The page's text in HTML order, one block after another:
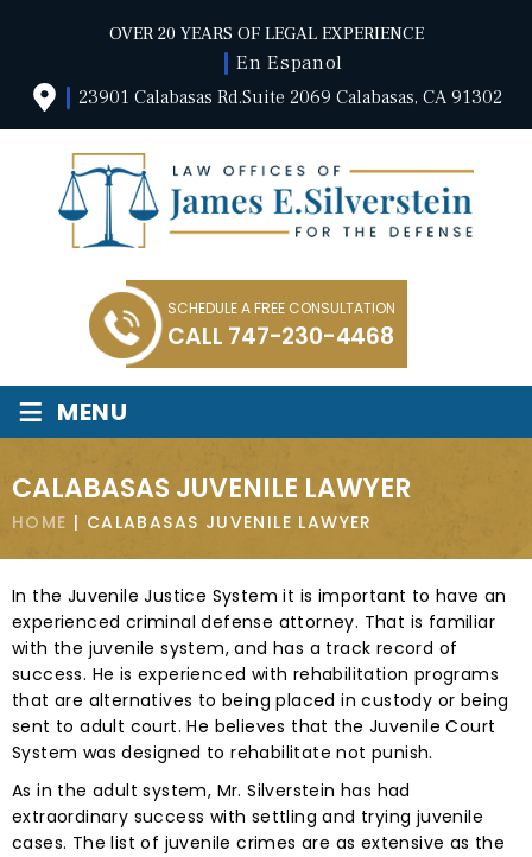
OVER 20 YEARS OF LEGAL EXPERIENCE
En Espanol
23901 Calabasas Rd.Suite 2069 Calabasas, CA 91302
SCHEDULE A FREE CONSULTATION
CALL 747-230-4468
≡ MENU
CALABASAS JUVENILE LAWYER
HOME | CALABASAS JUVENILE LAWYER
In the Juvenile Justice System it is important to have an
experienced criminal defense attorney. That is familiar
with the juvenile system, and has a track record of
success. He is experienced with rehabilitation programs
that are alternatives to being placed in custody or being
sent to adult court. He believes that the Juvenile Court
System was designed to rehabilitate not punish.
As in the adult system, Mr. Silverstein has had
extraordinary success with settling and trying juvenile
cases. The list of juvenile crimes are as extensive as the